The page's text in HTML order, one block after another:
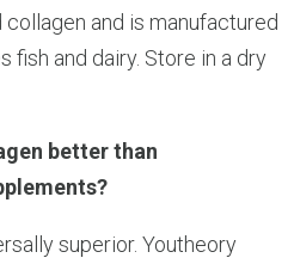
and is manufactured
fish and dairy. Store in a dry
better than
superior. Youtheory